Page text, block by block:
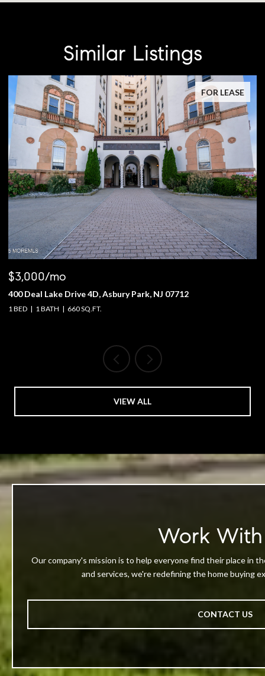
Similar Listings
FOR LEASE
$3,000/mo
400 Deal Lake Drive 4D, Asbury Park, NJ 07712
1 BED 1 BATH 660 SQ.FT.
VIEW ALL
Work With
Our company's mission is to help everyone find their place in
and services, we're redefining the home buying
CONTACT US